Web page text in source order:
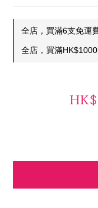
全店，買滿6支免運
全店，買滿